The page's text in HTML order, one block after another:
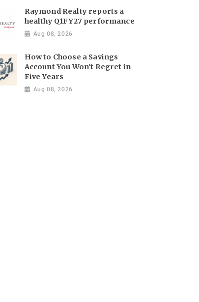
Raymond Realty reports a
healthy Q1FY27 performance
Aug 08, 2026
How to Choose a Savings
Account You Won't Regret in
Five Years
Aug 08, 2026